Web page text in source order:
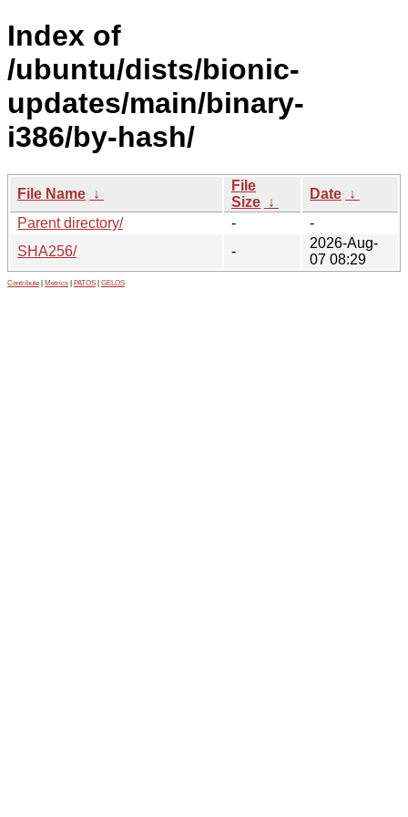
Index of
/ubuntu/dists/bionic-
updates/main/binary-
i386/by-hash/
File Name ↓
File
Size ↓
Date ↓
Parent directory/
-
-
SHA256/
-
2026-Aug-
07 08:29
Contribute Metrics PATOS GELOS